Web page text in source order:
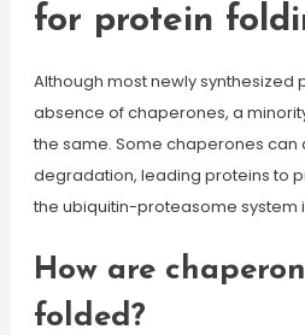
for protein
Although most newly synthesized
absence of chaperones, a
the same. Some chaperones can
degradation, leading proteins to
the ubiquitin-proteasome system
How are
folded?